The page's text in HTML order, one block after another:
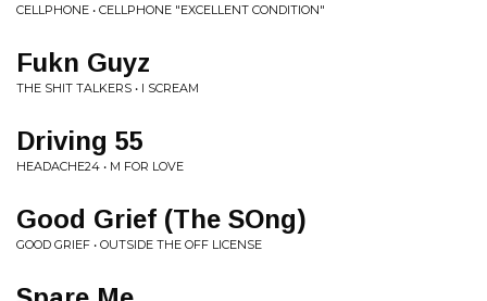
CELLPHONE • CELLPHONE "EXCELLENT CONDITION"
Fukn Guyz
THE SHIT TALKERS • I SCREAM
Driving 55
HEADACHE24 • M FOR LOVE
Good Grief (The SOng)
GOOD GRIEF • OUTSIDE THE OFF LICENSE